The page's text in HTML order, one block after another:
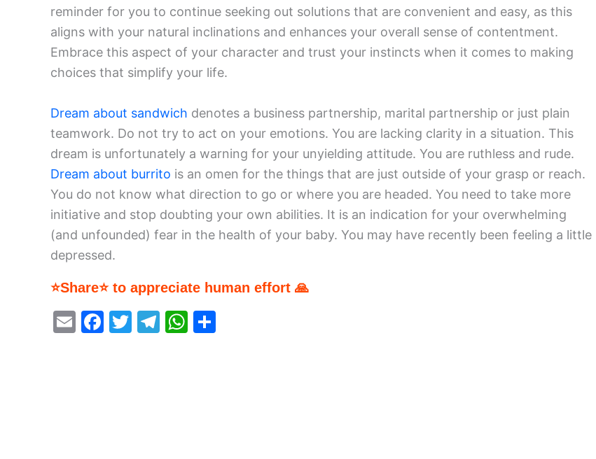
reminder for you to continue seeking out solutions that are convenient and easy, as this
aligns with your natural inclinations and enhances your overall sense of contentment.
Embrace this aspect of your character and trust your instincts when it comes to making
choices that simplify your life.
Dream about sandwich denotes a business partnership, marital partnership or just plain
teamwork. Do not try to act on your emotions. You are lacking clarity in a situation. This
dream is unfortunately a warning for your unyielding attitude. You are ruthless and rude.
Dream about burrito is an omen for the things that are just outside of your grasp or reach.
You do not know what direction to go or where you are headed. You need to take more
initiative and stop doubting your own abilities. It is an indication for your overwhelming
(and unfounded) fear in the health of your baby. You may have recently been feeling a little
depressed.
⭐Share⭐ to appreciate human effort 🙏
E
F
T
T
W